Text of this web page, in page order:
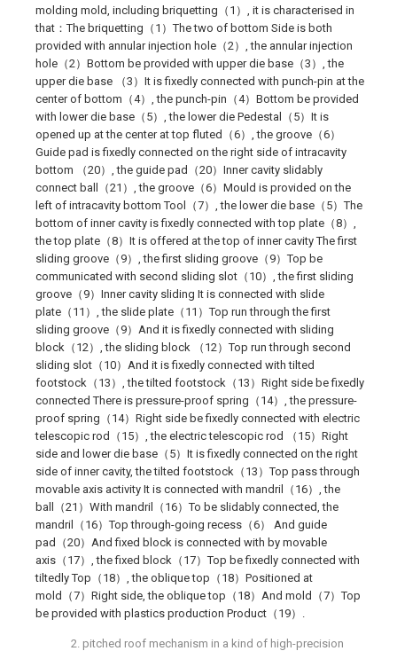
molding mold, including briquetting（1）, it is characterised in
that：The briquetting（1）The two of bottom Side is both
provided with annular injection hole（2）, the annular injection
hole（2）Bottom be provided with upper die base（3）, the
upper die base （3）It is fixedly connected with punch-pin at the
center of bottom（4）, the punch-pin（4）Bottom be provided
with lower die base（5）, the lower die Pedestal（5）It is
opened up at the center at top fluted（6）, the groove（6）
Guide pad is fixedly connected on the right side of intracavity
bottom （20）, the guide pad（20）Inner cavity slidably
connect ball（21）, the groove（6）Mould is provided on the
left of intracavity bottom Tool（7）, the lower die base（5）The
bottom of inner cavity is fixedly connected with top plate（8）,
the top plate（8）It is offered at the top of inner cavity The first
sliding groove（9）, the first sliding groove（9）Top be
communicated with second sliding slot（10）, the first sliding
groove（9）Inner cavity sliding It is connected with slide
plate（11）, the slide plate（11）Top run through the first
sliding groove（9）And it is fixedly connected with sliding
block（12）, the sliding block （12）Top run through second
sliding slot（10）And it is fixedly connected with tilted
footstock（13）, the tilted footstock（13）Right side be fixedly
connected There is pressure-proof spring（14）, the pressure-
proof spring（14）Right side be fixedly connected with electric
telescopic rod（15）, the electric telescopic rod （15）Right
side and lower die base（5）It is fixedly connected on the right
side of inner cavity, the tilted footstock（13）Top pass through
movable axis activity It is connected with mandril（16）, the
ball（21）With mandril（16）To be slidably connected, the
mandril（16）Top through-going recess（6） And guide
pad（20）And fixed block is connected with by movable
axis（17）, the fixed block（17）Top be fixedly connected with
tiltedly Top（18）, the oblique top（18）Positioned at
mold（7）Right side, the oblique top（18）And mold（7）Top
be provided with plastics production Product（19）.
2. pitched roof mechanism in a kind of high-precision